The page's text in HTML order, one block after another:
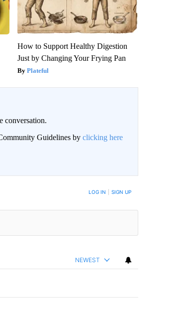
How to Support Healthy Digestion
Just by Changing Your Frying Pan
Plateful
conversation.
Guidelines by clicking here
NEW COMMENTS ARE POSTED LOG IN SIGN UP
NEWEST